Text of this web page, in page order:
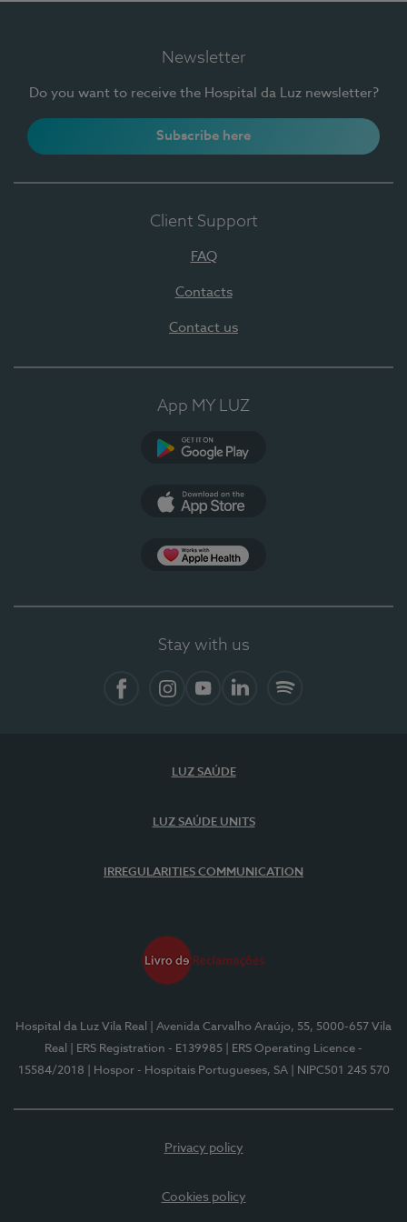
Newsletter
Do you want to receive the Hospital da Luz newsletter?
Subscribe here
Client Support
FAQ
Contacts
Contact us
App MY LUZ
Stay with us
LUZ SAÚDE
LUZ SAÚDE UNITS
IRREGULARITIES COMMUNICATION
Hospital da Luz Vila Real
| Avenida Carvalho Araújo, 55, 5000-657 Vila
Real
| ERS Registration - E139985
| ERS Operating Licence -
15584/2018
| Hospor - Hospitais Portugueses, SA | NIPC501 245 570
Privacy policy
Cookies policy